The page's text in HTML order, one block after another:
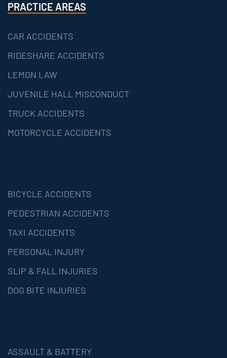
PRACTICE AREAS
CAR ACCIDENTS
RIDESHARE ACCIDENTS
LEMON LAW
JUVENILE HALL MISCONDUCT
TRUCK ACCIDENTS
MOTORCYCLE ACCIDENTS
BICYCLE ACCIDENTS
PEDESTRIAN ACCIDENTS
TAXI ACCIDENTS
PERSONAL INJURY
SLIP & FALL INJURIES
DOG BITE INJURIES
ASSAULT & BATTERY